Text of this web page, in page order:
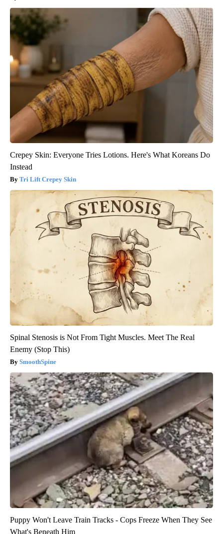
Crepey Skin: Everyone Tries Lotions. Here's What Koreans Do
Instead
Tri Lift Crepey Skin
Spinal Stenosis is Not From Tight Muscles. Meet The Real
Enemy (Stop This)
SmoothSpine
Puppy Won't Leave Train Tracks - Cops Freeze When They See
What's Beneath Him